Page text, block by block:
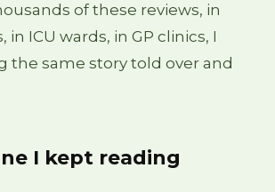
of these reviews, in
in ICU wards, in GP clinics, I
the same story told over and
I kept reading